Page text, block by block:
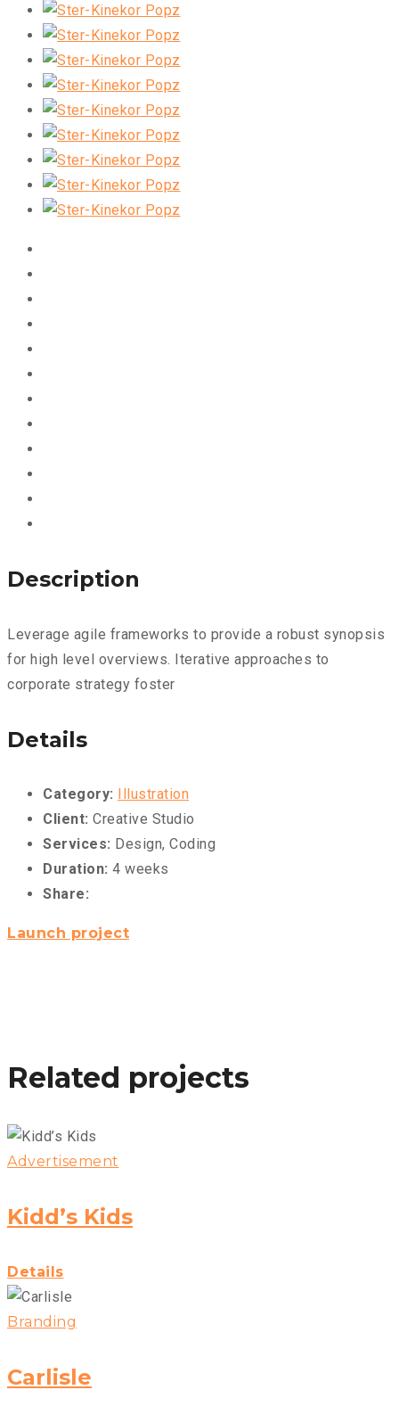
Description
Leverage agile frameworks to provide a robust synopsis
for high level overviews. Iterative approaches to
corporate strategy foster
Details
Category:
Illustration
Client: Creative Studio
Services: Design, Coding
Duration: 4 weeks
Share:
Launch project
Related projects
Advertisement
Kidd’s Kids
Details
Branding
Carlisle